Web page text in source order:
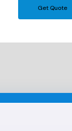
Get Quote